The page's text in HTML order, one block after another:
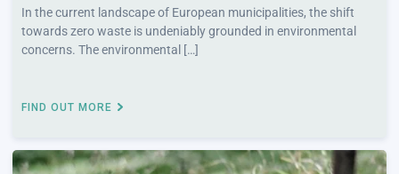
In the current landscape of European municipalities, the shift
towards zero waste is undeniably grounded in environmental
concerns. The environmental […]
FIND OUT MORE